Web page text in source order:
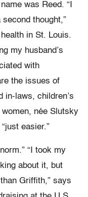
was Reed. “I
thought,”
in St. Louis.
my husband’s
with
the issues of
in-laws, children’s
née Slutsky
easier.”
“I took my
about it, but
Griffith,” says